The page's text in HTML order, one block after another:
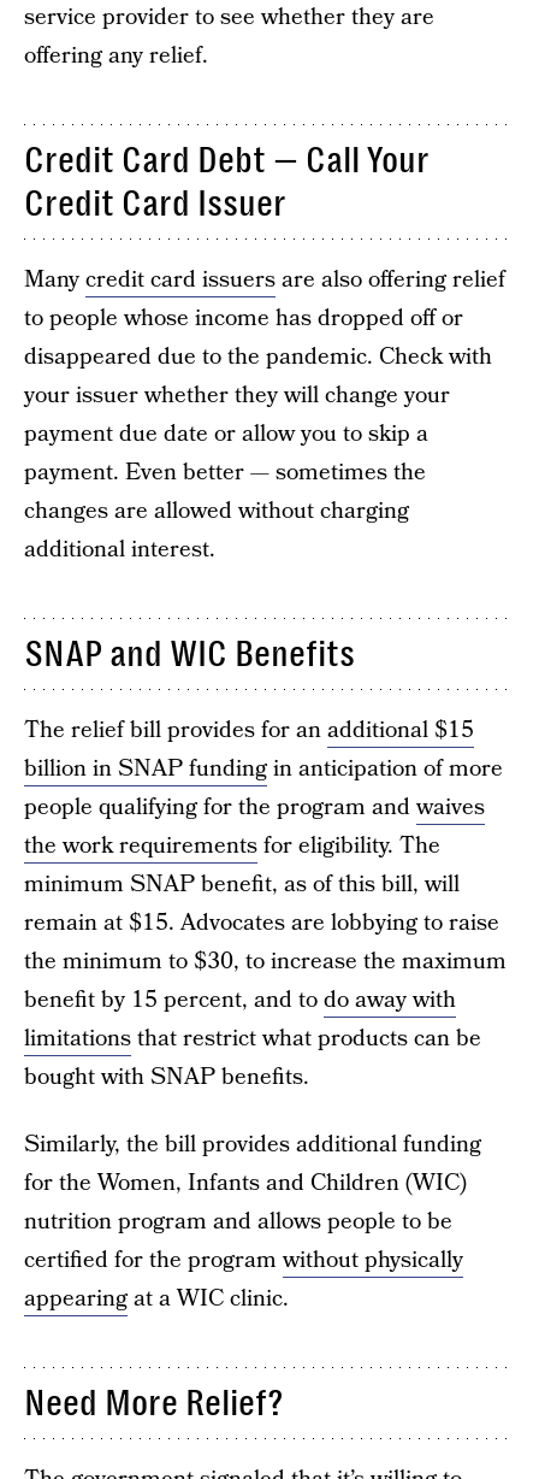
service provider to see whether they are
offering any relief.
Credit Card Debt — Call Your
Credit Card Issuer
Manycredit card issuersare also offering relief
to people whose income has dropped off or
disappeared due to the pandemic. Check with
your issuer whether they will change your
payment due date or allow you to skip a
payment. Even better — sometimes the
changes are allowed without charging
additional interest.
SNAP and WIC Benefits
The relief bill provides for anadditional $15
billion in SNAP fundingin anticipation of more
people qualifying for the program andwaives
the work requirementsfor eligibility. The
minimum SNAP benefit, as of this bill, will
remain at $15. Advocates are lobbying to raise
the minimum to $30, to increase the maximum
benefit by 15 percent, and todo away with
limitationsthat restrict what products can be
bought with SNAP benefits.
Similarly, the bill provides additional funding
for the Women, Infants and Children (WIC)
nutrition program and allows people to be
certified for the programwithout physically
appearingat a WIC clinic.
Need More Relief?